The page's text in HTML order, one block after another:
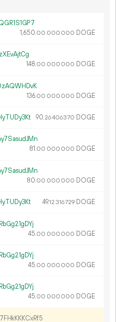
1 650.00 000 000 DOGE
148.00 000 000 DOGE
136.00 000 000 DOGE
90.26406370 DOGE
81.00 000 000 DOGE
80.00 000 000 DOGE
49.12 316729 DOGE
45.00 000 000 DOGE
45.00 000 000 DOGE
45.00 000 000 DOGE